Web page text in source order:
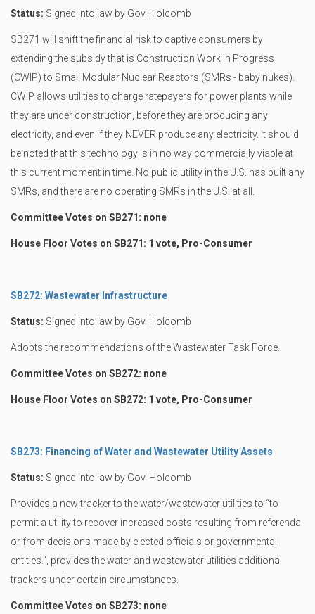
Status: Signed into law by Gov. Holcomb
SB271 will shift the financial risk to captive consumers by
extending the subsidy that is Construction Work in Progress
(CWIP) to Small Modular Nuclear Reactors (SMRs - baby nukes).
CWIP allows utilities to charge ratepayers for power plants while
they are under construction, before they are producing any
electricity, and even if they NEVER produce any electricity. It should
be noted that this technology is in no way commercially viable at
this current moment in time. No public utility in the U.S. has built any
SMRs, and there are no operating SMRs in the U.S. at all.
Committee Votes on SB271: none
House Floor Votes on SB271: 1 vote, Pro-Consumer
SB272: Wastewater Infrastructure
Status: Signed into law by Gov. Holcomb
Adopts the recommendations of the Wastewater Task Force.
Committee Votes on SB272: none
House Floor Votes on SB272: 1 vote, Pro-Consumer
SB273: Financing of Water and Wastewater Utility Assets
Status: Signed into law by Gov. Holcomb
Provides a new tracker to the water/wastewater utilities to “to
permit a utility to recover increased costs resulting from referenda
or from decisions made by elected officials or governmental
entities.”, provides the water and wastewater utilities additional
trackers under certain circumstances.
Committee Votes on SB273: none